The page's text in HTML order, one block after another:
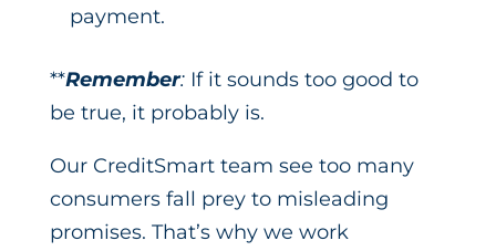
payment.
**Remember:If it sounds too good to
be true, it probably is.
Our CreditSmart team see too many
consumers fall prey to misleading
promises. That’s why we work